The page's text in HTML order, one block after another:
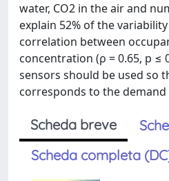
water, CO2 in the air and
explain 52% of the
correlation between
concentration (ρ = 0.65, p ≤
sensors should be used so
corresponds to the
Scheda breve
Scheda completa